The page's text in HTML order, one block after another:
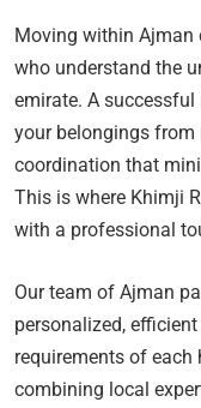
Moving within Ajman
who understand the
emirate. A
your belongings
coordination that
This is where Khimji
with a professional
Our team of Ajman
personalized,
requirements of each
combining local